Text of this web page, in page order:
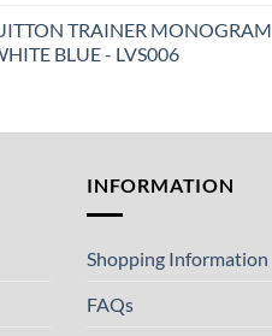
TRAINER MONOGRAM
BLUE - LVS006
INFORMATION
Shopping Information
FAQs